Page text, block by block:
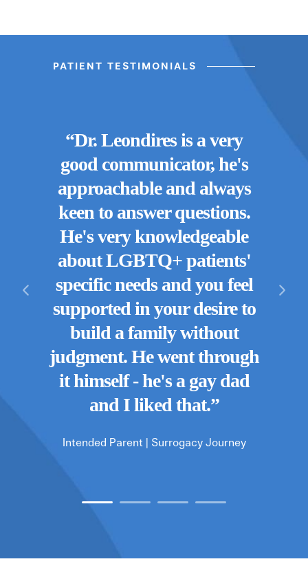
PATIENT TESTIMONIALS
out
“Dr. Leondires is a very
good communicator, he's
approachable and always
keen to answer questions.
He's very knowledgeable
about LGBTQ+ patients'
specific needs and you feel
supported in your desire to
build a family without
judgment. He went through
it himself - he's a gay dad
and I liked that.”
Intended Parent | Surrogacy Journey